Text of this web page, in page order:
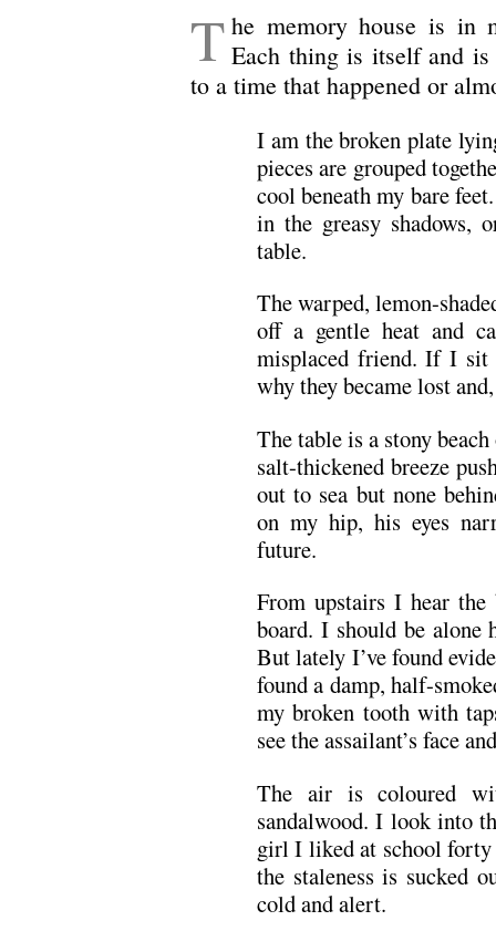
T he memory house is in
Each thing is itself and
to a time that happened or
I am the broken plate
pieces are grouped
cool beneath my bare
in the greasy shadows,
table.
The warped, lemon-
off a gentle heat and
misplaced friend. If I
why they became lost
The table is a stony
salt-thickened breeze
out to sea but none
on my hip, his eyes
future.
From upstairs I hear
board. I should be alone
But lately I’ve found
found a damp, half-
my broken tooth with
see the assailant’s face
The air is coloured
sandalwood. I look into
girl I liked at school forty
the staleness is sucked
cold and alert.